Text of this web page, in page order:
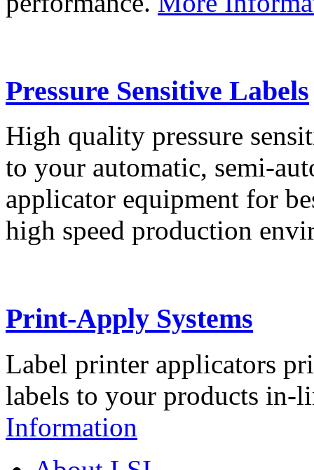
Pressure Sensitive Labels
High quality pressure
to your automatic, semi-
applicator equipment for
high speed production
Print-Apply Systems
Label printer applicators
labels to your products in-
Information